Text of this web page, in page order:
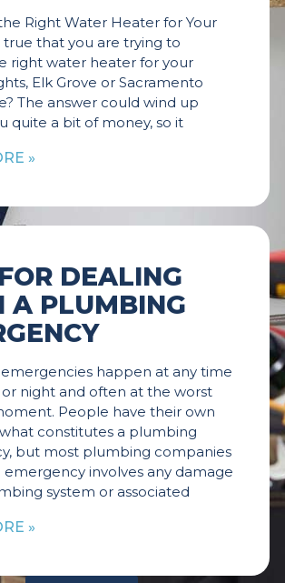
Right Water Heater for Your
true that you are trying to
right water heater for your
Elk Grove or Sacramento
The answer could wind up
quite a bit of money, so it
»
DEALING
A PLUMBING
happen at any time
night and often at the worst
People have their own
constitutes a plumbing
but most plumbing companies
emergency involves any damage
system or associated
»